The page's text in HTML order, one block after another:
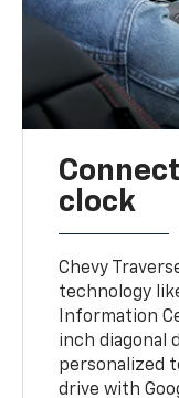
clock
Chevy
technology
Information
inch diagonal
personalized
drive with